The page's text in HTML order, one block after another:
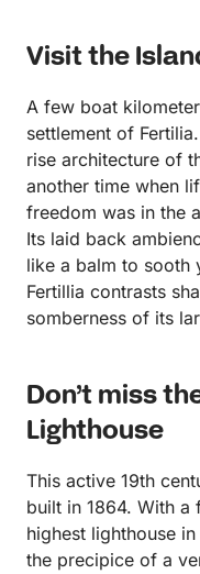
Visit the
A few boat
settlement of
rise architecture of
another time when
freedom was in the
Its laid back
like a balm to sooth
Fertillia contrasts
somberness of its
Don’t miss
Lighthouse
This active 19th
built in 1864. With a
highest lighthouse
the precipice of a